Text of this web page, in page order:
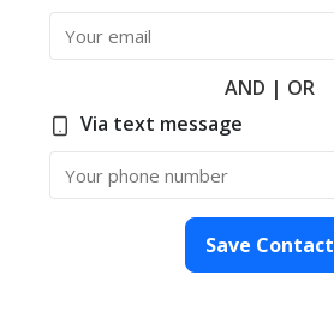
Email
AND | OR
Via text message
Phone Number
Save Contact